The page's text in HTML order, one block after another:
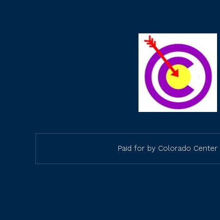
Paid for by Colorado Center